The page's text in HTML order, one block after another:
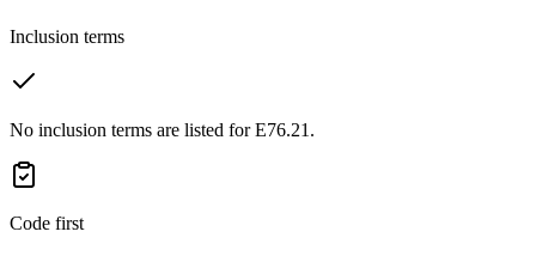
Inclusion terms
No inclusion terms are listed for E76.21.
Code first